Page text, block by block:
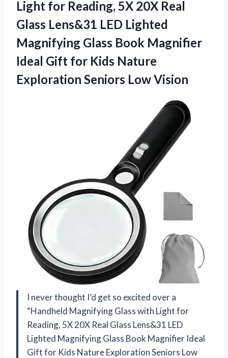
Light for Reading, 5X 20X Real
Glass Lens&31 LED Lighted
Magnifying Glass Book Magnifier
Ideal Gift for Kids Nature
Exploration Seniors Low Vision
I never thought I’d get so excited over a
“Handheld Magnifying Glass with Light for
Reading, 5X 20X Real Glass Lens&31 LED
Lighted Magnifying Glass Book Magnifier Ideal
Gift for Kids Nature Exploration Seniors Low